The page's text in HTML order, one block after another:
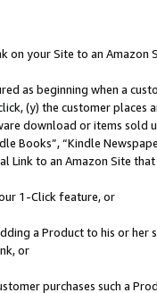
on your Site to an Amazon
as beginning when a
(y) the customer
download or items sold
Books”, “Kindle
Link to an Amazon Site
1-Click feature, or
a Product to his or
or
purchases such a